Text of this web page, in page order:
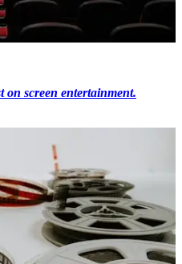
on screen entertainment.